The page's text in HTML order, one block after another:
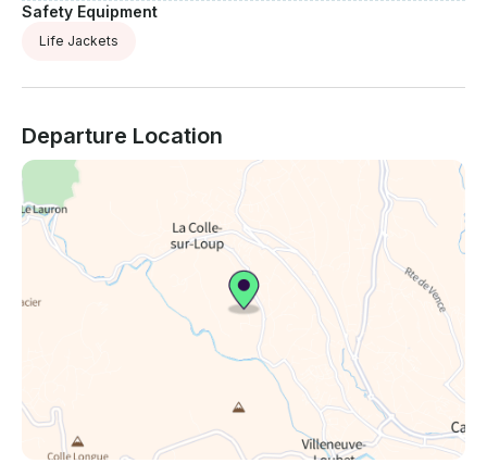
Safety Equipment
Life Jackets
Departure Location